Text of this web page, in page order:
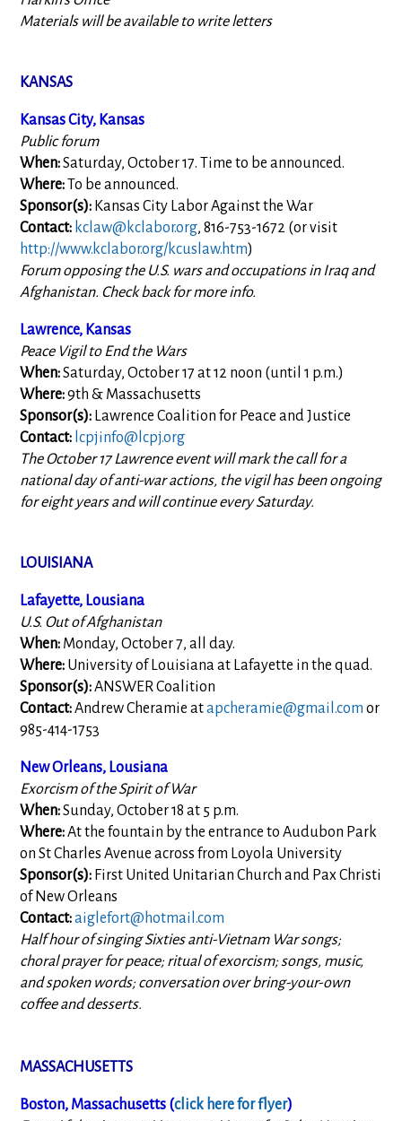
Materials will be available to write letters
KANSAS
Kansas City, Kansas
Public forum
When:Saturday, October 17. Time to be announced.
Where:To be announced.
Sponsor(s): Kansas City Labor Against the War
Contact: kclaw@kclabor.org, 816-753-1672 (or visit
http://www.kclabor.org/kcuslaw.htm)
Forum opposing the U.S. wars and occupations in Iraq and
Afghanistan. Check back for more info.
Lawrence, Kansas
Peace Vigil to End the Wars
When:Saturday, October 17 at 12 noon (until 1 p.m.)
Where:9th & Massachusetts
Sponsor(s): Lawrence Coalition for Peace and Justice
Contact: lcpjinfo@lcpj.org
The October 17 Lawrence event will mark the call for a
national day of anti-war actions, the vigil has been ongoing
for eight years and will continue every Saturday.
LOUISIANA
Lafayette, Lousiana
U.S. Out of Afghanistan
When: Monday, October 7, all day.
Where: University of Louisiana at Lafayette in the quad.
Sponsor(s):ANSWER Coalition
Contact:Andrew Cheramie atapcheramie@gmail.com or
985-414-1753
New Orleans, Lousiana
Exorcism of the Spirit of War
When:Sunday, October 18 at 5 p.m.
Where:At the fountain by the entrance to Audubon Park
on St Charles Avenue across from Loyola University
Sponsor(s): First United Unitarian Church and Pax Christi
of New Orleans
Contact:aiglefort@hotmail.com
Half hour of singing Sixties anti-Vietnam War songs;
choral prayer for peace; ritual of exorcism; songs, music,
and spoken words; conversation over bring-your-own
coffee and desserts.
MASSACHUSETTS
Boston, Massachusetts (click here for flyer)